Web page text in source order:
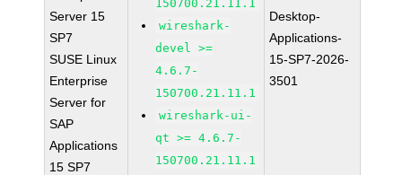
Server 15
SP7
SUSE Linux
Enterprise
Server for
SAP
Applications
15 SP7
150700.21.11.1
wireshark-
devel >=
4.6.7-
150700.21.11.1
wireshark-ui-
qt >= 4.6.7-
150700.21.11.1
Desktop-
Applications-
15-SP7-2026-
3501